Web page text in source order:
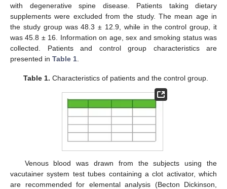
with degenerative spine disease. Patients taking dietary
supplements were excluded from the study. The mean age in
the study group was 48.3 ± 12.9, while in the control group, it
was 45.8 ± 16. Information on age, sex and smoking status was
collected. Patients and control group characteristics are
presented in Table 1
Table 1. Characteristics of patients and the control group.
Venous blood was drawn from the subjects using the
vacutainer system test tubes containing a clot activator, which
are recommended for elemental analysis (Becton Dickinson,